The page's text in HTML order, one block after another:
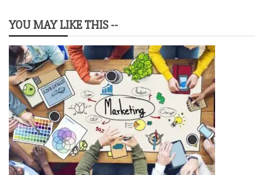
YOU MAY LIKE THIS --